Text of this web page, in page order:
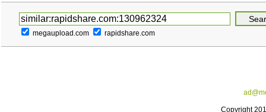
megaupload.com rapidshare.com
Copyright